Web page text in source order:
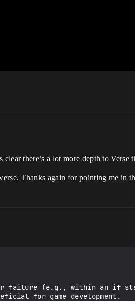
there’s a lot more depth to Verse
Thanks again for pointing me in
failure (e.g., within an if